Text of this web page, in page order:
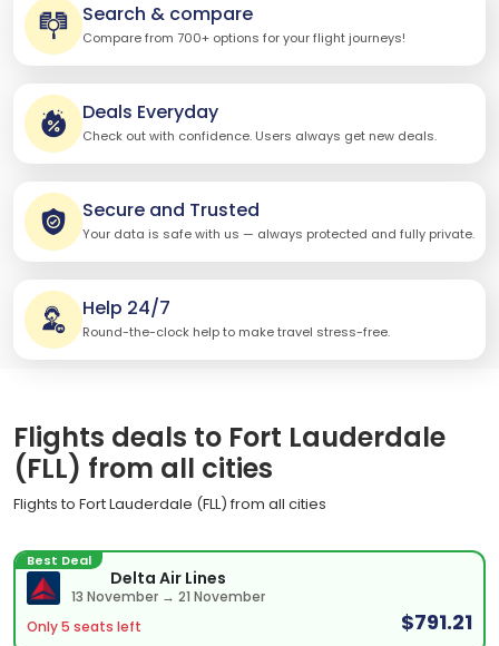
Search & compare
Compare from 700+ options for your flight journeys!
Deals Everyday
Check out with confidence. Users always get new deals.
Secure and Trusted
Your data is safe with us — always protected and fully private.
Help 24/7
Round-the-clock help to make travel stress-free.
Flights deals to Fort Lauderdale
(FLL) from all cities
Flights to Fort Lauderdale (FLL) from all cities
Best Deal
Delta Air Lines
13 November → 21 November
Only 5 seats left
$791.21